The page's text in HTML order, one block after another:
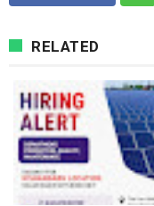
RELATED